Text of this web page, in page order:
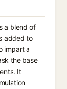
a blend of
added to
impart a
the base
It